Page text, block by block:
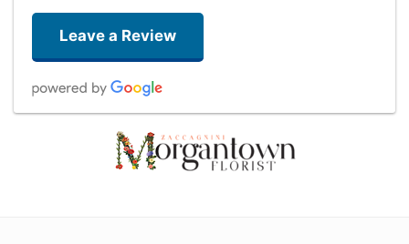
Leave a Review
2 months ago